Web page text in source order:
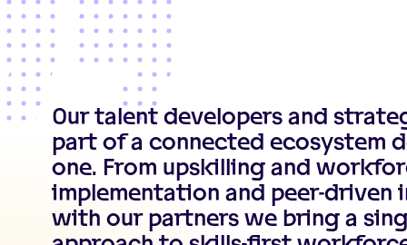
Our talent developers and
part of a connected ecosystem
one. From upskilling and
implementation and peer-
with our partners we bring a